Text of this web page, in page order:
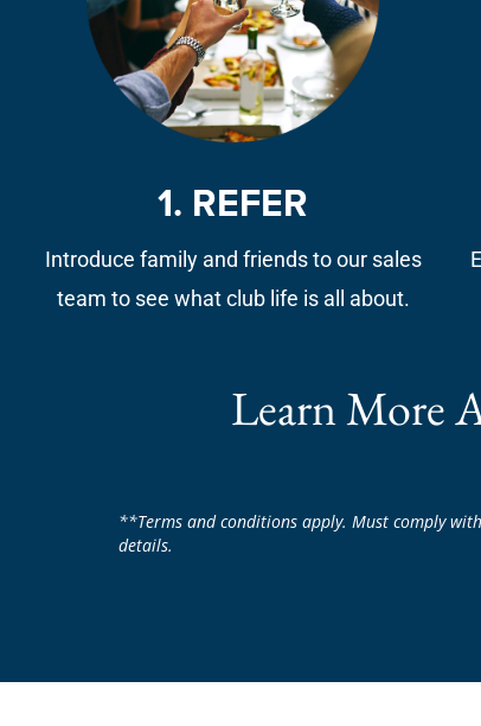
1. REFER
Introduce family and friends to our sales
team to see what club life is all about.
Learn More
**Terms and conditions apply. Must comply
details.